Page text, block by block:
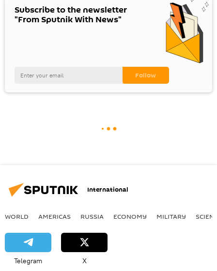
Subscribe to the newsletter
"From Sputnik With News"
International
WORLD AMERICAS RUSSIA ECONOMY MILITARY
Telegram X